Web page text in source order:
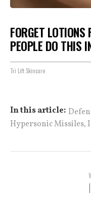
FORGET
PEOPLE DO THIS
Tri Lift Skincare
In this article:
Hypersonic Missiles,